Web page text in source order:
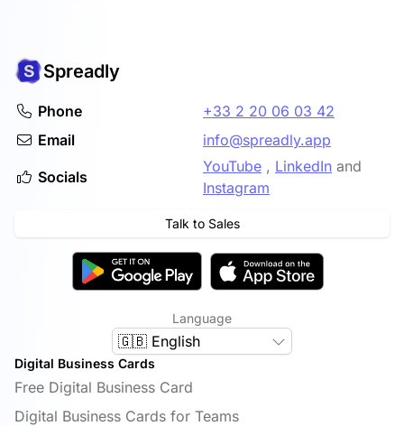
Spreadly
Phone
+33 2 20 06 03 42
Email
info@spreadly.app
Socials
YouTube , LinkedIn and
Instagram
Talk to Sales
Language
🇬🇧 English
Digital Business Cards
Free Digital Business Card
Digital Business Cards for Teams